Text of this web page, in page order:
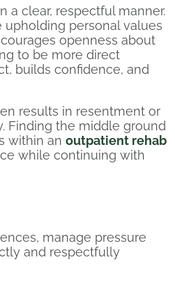
a clear, respectful manner.
personal values
openness about
to be more direct
builds confidence, and
results in resentment or
Finding the middle ground
within an outpatient rehab
while continuing with
manage pressure
and respectfully